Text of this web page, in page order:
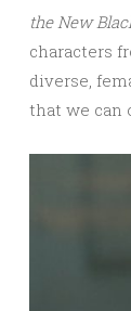
the New
characters
diverse,
that we can